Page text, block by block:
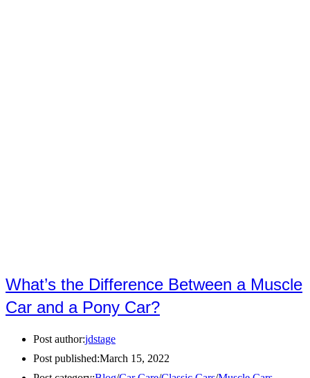
What’s the Difference Between a Muscle
Car and a Pony Car?
Post author:jdstage
Post published:March 15, 2022